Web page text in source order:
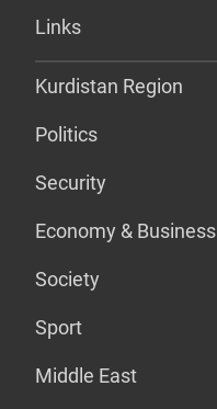
Links
Kurdistan Region
Politics
Security
Economy & Business
Society
Sport
Middle East